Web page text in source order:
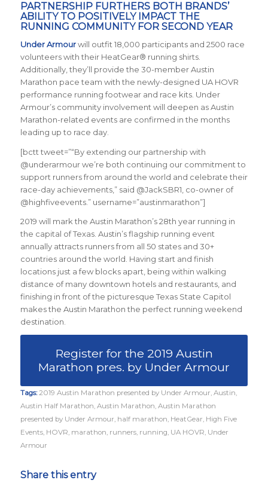
PARTNERSHIP FURTHERS BOTH BRANDS’
ABILITY TO POSITIVELY IMPACT THE
RUNNING COMMUNITY FOR SECOND YEAR
Under Armourwill outfit 18,000 participants and 2500 race
volunteers with their HeatGear® running shirts.
Additionally, they’ll provide the 30-member Austin
Marathon pace team with the newly-designed UA HOVR
performance running footwear and race kits. Under
Armour’s community involvement will deepen as Austin
Marathon-related events are confirmed in the months
leading up to race day.
[bctt tweet=”“By extending our partnership with
@underarmour we’re both continuing our commitment to
support runners from around the world and celebrate their
race-day achievements,” said @JackSBR1, co-owner of
@highfiveevents.” username=”austinmarathon”]
2019 will mark the Austin Marathon’s 28th year running in
the capital of Texas. Austin’s flagship running event
annually attracts runners from all 50 states and 30+
countries around the world. Having start and finish
locations just a few blocks apart, being within walking
distance of many downtown hotels and restaurants, and
finishing in front of the picturesque Texas State Capitol
makes the Austin Marathon the perfect running weekend
destination.
Register for the 2019 Austin
Marathon pres. by Under Armour
Tags: 2019 Austin Marathon presented by Under Armour Austin
Austin Half Marathon Austin Marathon Austin Marathon
presented by Under Armour half marathon HeatGear High Five
Events, HOVR marathon runners, running UA HOVR Under
Armour
Share this entry